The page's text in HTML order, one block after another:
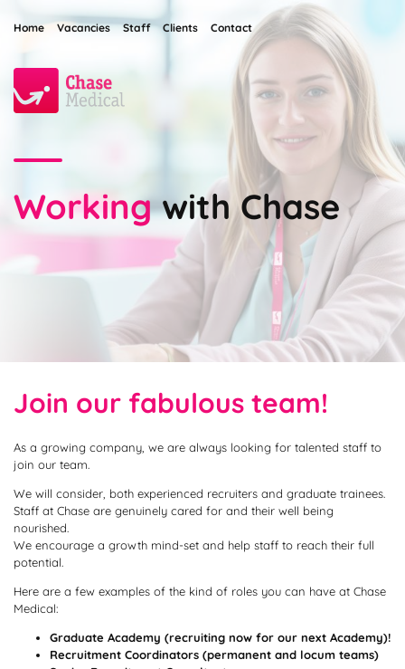
Home Vacancies Staff Clients Contact
Workingwith Chase
Join our fabulous team!
As a growing company, we are always looking for talented staff to
join our team.
We will consider, both experienced recruiters and graduate trainees.
Staff at Chase are genuinely cared for and their well being
nourished.
We encourage a growth mind-set and help staff to reach their full
potential.
Here are a few examples of the kind of roles you can have at Chase
Medical:
Graduate Academy (recruiting now for our next Academy)!
Recruitment Coordinators (permanent and locum teams)